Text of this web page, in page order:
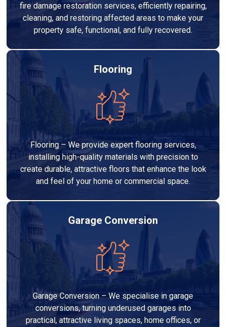
fire damage restoration services, efficiently repairing,
cleaning, and restoring affected areas to make your
property safe, functional, and fully recovered.
Flooring
Flooring – We provide expert flooring services,
installing high-quality materials with precision to
create durable, attractive floors that enhance the look
and feel of your home or commercial space.
Garage Conversion
Garage Conversion – We specialise in garage
conversions, turning underused garages into
practical, attractive living spaces, home offices, or